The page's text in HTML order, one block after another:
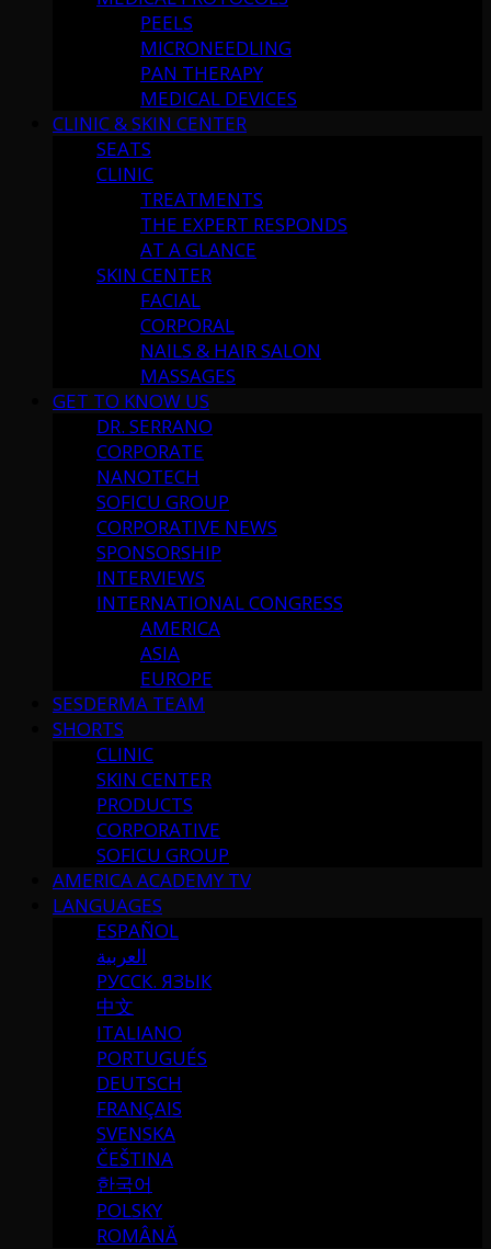
PEELS
MICRONEEDLING
PAN THERAPY
MEDICAL DEVICES
CLINIC & SKIN CENTER
SEATS
CLINIC
TREATMENTS
THE EXPERT RESPONDS
AT A GLANCE
SKIN CENTER
FACIAL
CORPORAL
NAILS & HAIR SALON
MASSAGES
GET TO KNOW US
DR. SERRANO
CORPORATE
NANOTECH
SOFICU GROUP
CORPORATIVE NEWS
SPONSORSHIP
INTERVIEWS
INTERNATIONAL CONGRESS
AMERICA
ASIA
EUROPE
SESDERMA TEAM
SHORTS
CLINIC
SKIN CENTER
PRODUCTS
CORPORATIVE
SOFICU GROUP
AMERICA ACADEMY TV
LANGUAGES
ESPAÑOL
العربية
РУССК. ЯЗЫК
中文
ITALIANO
PORTUGUÉS
DEUTSCH
FRANÇAIS
SVENSKA
ČEŠTINA
한국어
POLSKY
ROMÂNĂ